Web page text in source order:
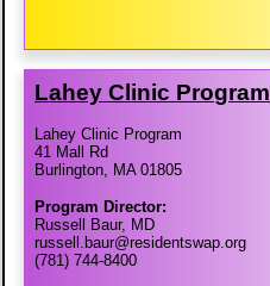
Lahey Clinic Program
Lahey Clinic Program
41 Mall Rd
Burlington, MA 01805
Program Director:
Russell Baur, MD
russell.baur@residentswap.org
(781) 744-8400